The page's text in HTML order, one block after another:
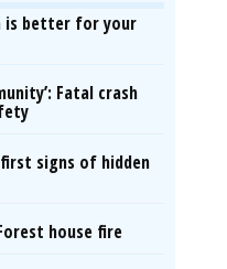
is better for your
Fatal crash
signs of hidden
house fire